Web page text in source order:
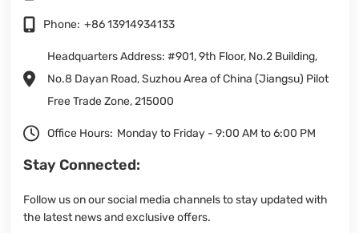
Phone: +86 13914934133
Headquarters Address: #901, 9th Floor, No.2 Building,
No.8 Dayan Road, Suzhou Area of China (Jiangsu) Pilot
Free Trade Zone, 215000
Office Hours: Monday to Friday - 9:00 AM to 6:00 PM
Stay Connected:
Follow us on our social media channels to stay updated with
the latest news and exclusive offers.